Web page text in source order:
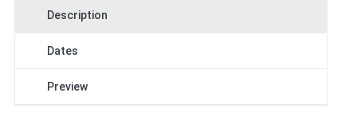
Description
Dates
Preview